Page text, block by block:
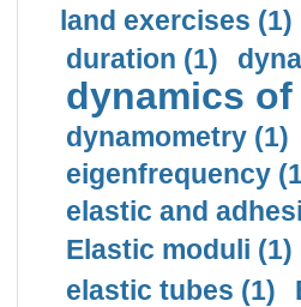
land exercises (1)
duration (1)
dynamics
dynamometry (1)
eigenfrequency
elastic and
Elastic moduli (1)
elastic tubes (1)